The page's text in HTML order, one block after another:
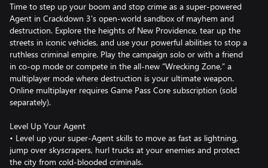
Time to step up your boom and stop crime as a super-powered
Agent in Crackdown 3's open-world sandbox of mayhem and
destruction. Explore the heights of New Providence, tear up the
streets in iconic vehicles, and use your powerful abilities to stop a
ruthless criminal empire. Play the campaign solo or with a friend
in co-op mode or compete in the all-new “Wrecking Zone,” a
multiplayer mode where destruction is your ultimate weapon.
Online multiplayer requires Game Pass Core subscription (sold
separately).
Level Up Your Agent
• Level up your super-Agent skills to move as fast as lightning,
jump over skyscrapers, hurl trucks at your enemies and protect
the city from cold-blooded criminals.